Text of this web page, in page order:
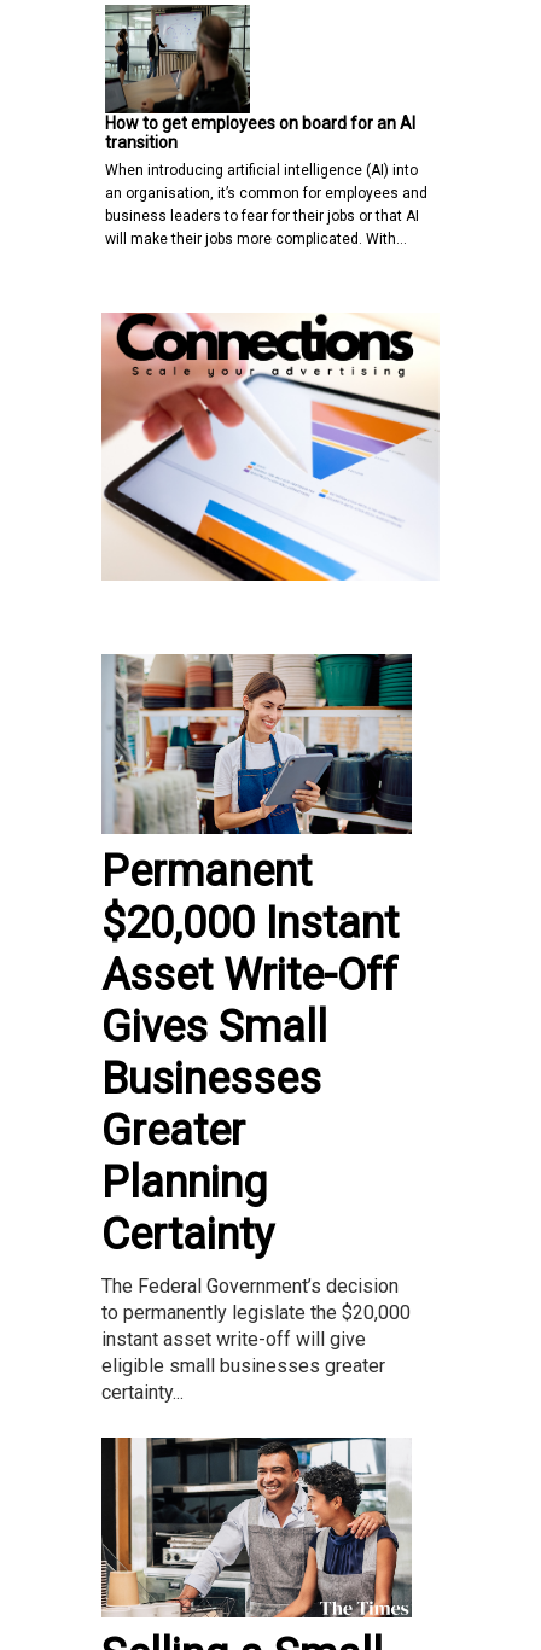
How to get employees on board for an AI
transition
When introducing artificial intelligence (AI) into
an organisation, it’s common for employees and
business leaders to fear for their jobs or that AI
will make their jobs more complicated. With…
Permanent
$20,000 Instant
Asset Write-Off
Gives Small
Businesses
Greater
Planning
Certainty
The Federal Government’s decision
to permanently legislate the $20,000
instant asset write-off will give
eligible small businesses greater
certainty...